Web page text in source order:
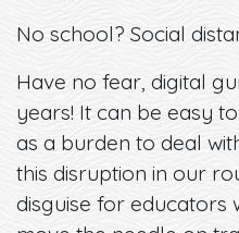
No school? Social
Have no fear, digital
years! It can be easy
as a burden to deal
this disruption in our
disguise for educators